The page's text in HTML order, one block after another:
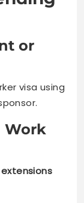
or
visa using
Work